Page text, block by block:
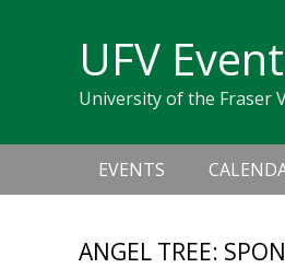
navigation
UFV
University of the Fraser
navigation
EVENTS
ANGEL TREE: